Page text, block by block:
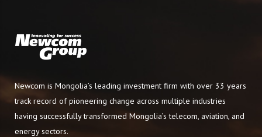
Newcom is Mongolia’s leading investment firm with over 33 years
track record of pioneering change across multiple industries
having successfully transformed Mongolia’s telecom, aviation, and
energy sectors.